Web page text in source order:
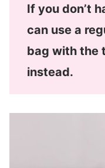
If you don’t
can use a
bag with the
instead.